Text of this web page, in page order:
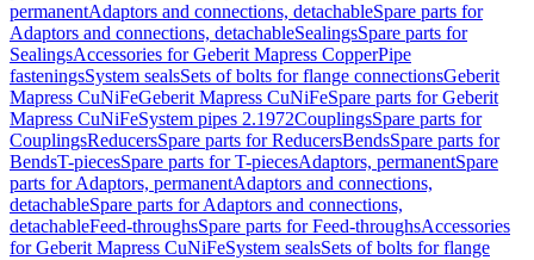
permanentAdaptors and connections, detachableSpare parts for
Adaptors and connections, detachableSealingsSpare parts for
SealingsAccessories for Geberit Mapress CopperPipe
fasteningsSystem sealsSets of bolts for flange connectionsGeberit
Mapress CuNiFeGeberit Mapress CuNiFeSpare parts for Geberit
Mapress CuNiFeSystem pipes 2.1972CouplingsSpare parts for
CouplingsReducersSpare parts for ReducersBendsSpare parts for
BendsT-piecesSpare parts for T-piecesAdaptors, permanentSpare
parts for Adaptors, permanentAdaptors and connections,
detachableSpare parts for Adaptors and connections,
detachableFeed-throughsSpare parts for Feed-throughsAccessories
for Geberit Mapress CuNiFeSystem sealsSets of bolts for flange